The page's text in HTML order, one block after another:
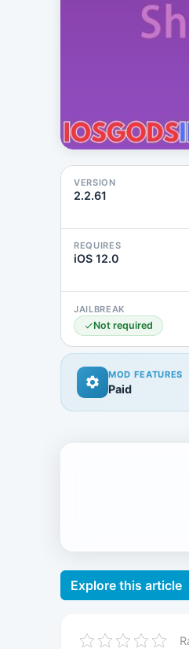
VERSION
2.2.61
REQUIRES
iOS 12.0
JAILBREAK
Not required
MOD FEATURES
Paid
Explore this article